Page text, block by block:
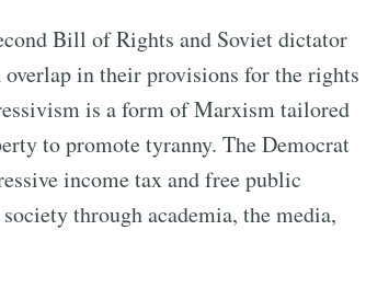
Bill of Rights and Soviet dictator
overlap in their provisions for the rights
is a form of Marxism tailored
to promote tyranny. The Democrat
income tax and free public
through academia, the media,